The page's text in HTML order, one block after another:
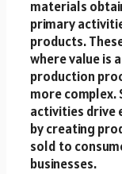
materials
primary
products.
where value is
production
more complex.
activities drive
by creating
sold to
businesses.